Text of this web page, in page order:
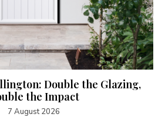
Double the Glazing,
the Impact
7 August 2026